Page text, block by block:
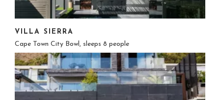
VILLA SIERRA
Cape Town City Bowl, sleeps 8 people